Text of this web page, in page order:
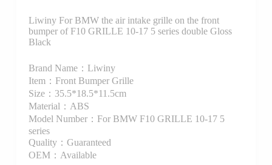
Liwiny For BMW the air intake grille on the front
bumper of F10 GRILLE 10-17 5 series double Gloss
Black
Brand Name：Liwiny
Item：Front Bumper Grille
Size：35.5*18.5*11.5cm
Material：ABS
Model Number：For BMW F10 GRILLE 10-17 5
series
Quality：Guaranteed
OEM：Available